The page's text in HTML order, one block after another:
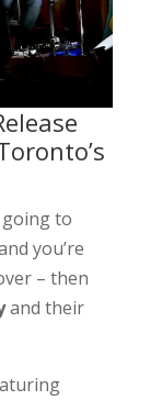
going to
you’re
– then
and their